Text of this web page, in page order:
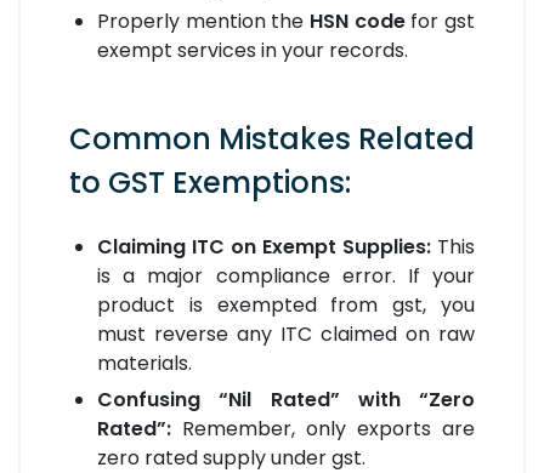
Properly mention the HSN code for gst
exempt services in your records.
Common Mistakes Related
to GST Exemptions:
Claiming ITC on Exempt Supplies: This
is a major compliance error. If your
product is exempted from gst, you
must reverse any ITC claimed on raw
materials.
Confusing “Nil Rated” with “Zero
Rated”: Remember, only exports are
zero rated supply under gst.